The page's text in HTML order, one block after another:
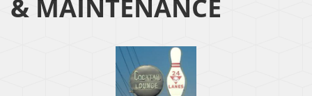
& MAINTENANCE